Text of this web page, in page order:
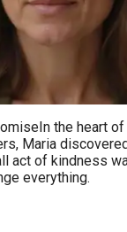
the heart of
Maria
act of kindness
everything.